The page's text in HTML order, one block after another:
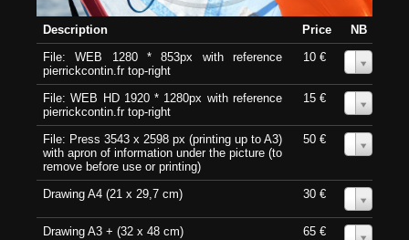
Description Price
NB
File: WEB 1280 * 853px with reference
pierrickcontin.fr top-right
10 €
File: WEB HD 1920 * 1280px with reference
pierrickcontin.fr top-right
15 €
File: Press 3543 x 2598 px (printing up to A3)
with apron of information under the picture (to
remove before use or printing)
50 €
Drawing A4 (21 x 29,7 cm) 30 €
Drawing A3 + (32 x 48 cm) 65 €